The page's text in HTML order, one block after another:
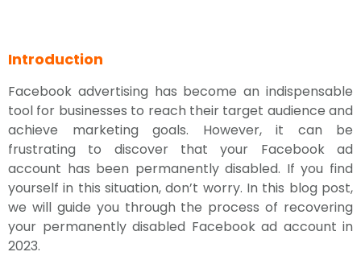
Introduction
Facebook advertising has become an indispensable
tool for businesses to reach their target audience and
achieve marketing goals. However, it can be
frustrating to discover that your Facebook ad
account has been permanently disabled. If you find
yourself in this situation, don’t worry. In this blog post,
we will guide you through the process of recovering
your permanently disabled Facebook ad account in
2023.